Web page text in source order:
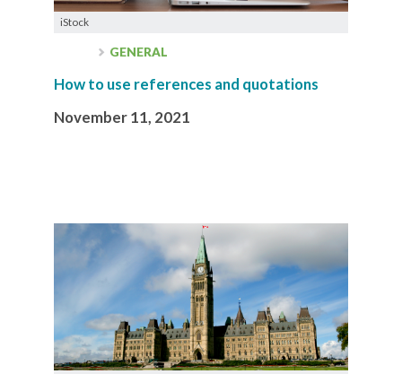
iStock
GENERAL
How to use references and quotations
November 11, 2021